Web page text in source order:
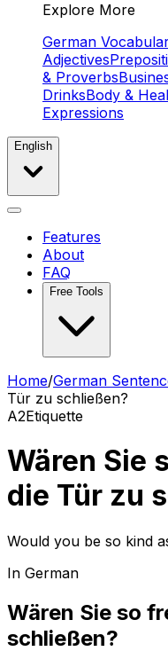
Explore More
German
Adjectives
& Proverbs
DrinksBody &
Expressions
English
Features
About
FAQ
Free Tools
Home/German
Tür zu schließen?
A2Etiquette
Wären Sie
die Tür zu
Would you be so kind
In German
Wären Sie so
schließen?